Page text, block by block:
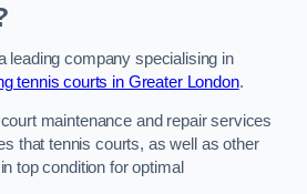
leading company specialising in
tennis courts in Greater London.
maintenance and repair services
that tennis courts, as well as other
top condition for optimal